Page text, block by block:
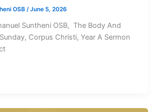
OSB /June 5, 2026
Suntheni OSB, The Body And
Corpus Christi, Year A Sermon